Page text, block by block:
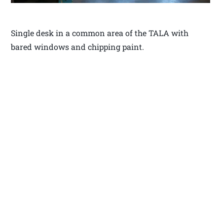
Single desk in a common area of the TALA with
bared windows and chipping paint.